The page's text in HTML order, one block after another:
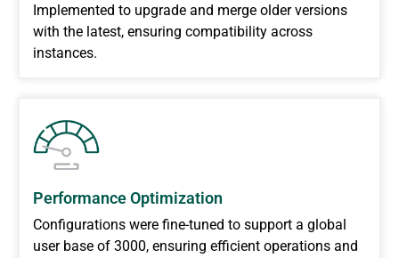
Implemented to upgrade and merge older versions
with the latest, ensuring compatibility across
instances.
Performance Optimization
Configurations were fine-tuned to support a global
user base of 3000, ensuring efficient operations and